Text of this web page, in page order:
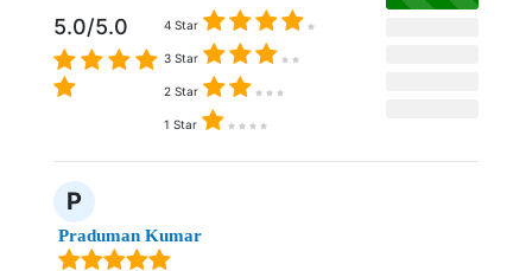
5.0/5.0 4 Star
3 Star
2 Star
1 Star
P
Praduman Kumar